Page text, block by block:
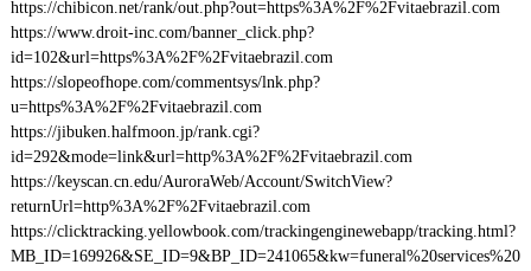
https://chibicon.net/rank/out.php?out=https%3A%2F%2Fvitaebrazil.com
https://www.droit-inc.com/banner_click.php?
id=102&url=https%3A%2F%2Fvitaebrazil.com
https://slopeofhope.com/commentsys/lnk.php?
u=https%3A%2F%2Fvitaebrazil.com
https://jibuken.halfmoon.jp/rank.cgi?
id=292&mode=link&url=http%3A%2F%2Fvitaebrazil.com
https://keyscan.cn.edu/AuroraWeb/Account/SwitchView?
returnUrl=http%3A%2F%2Fvitaebrazil.com
https://clicktracking.yellowbook.com/trackingenginewebapp/tracking.html?
MB_ID=169926&SE_ID=9&BP_ID=241065&kw=funeral%20services%20